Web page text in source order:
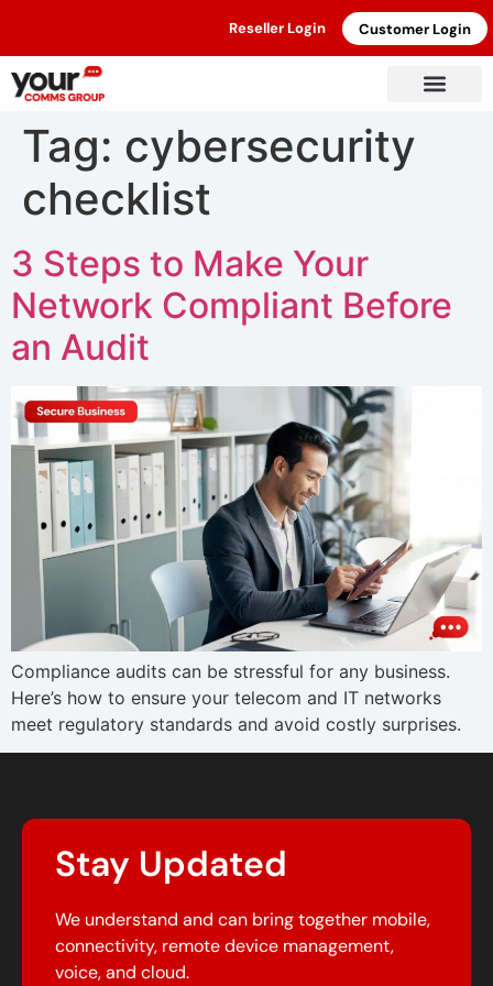
Reseller Login Customer Login
Tag: cybersecurity
checklist
3 Steps to Make Your
Network Compliant Before
an Audit
Compliance audits can be stressful for any business.
Here’s how to ensure your telecom and IT networks
meet regulatory standards and avoid costly surprises.
Stay Updated
We understand and can bring together mobile,
connectivity, remote device management,
voice, and cloud.